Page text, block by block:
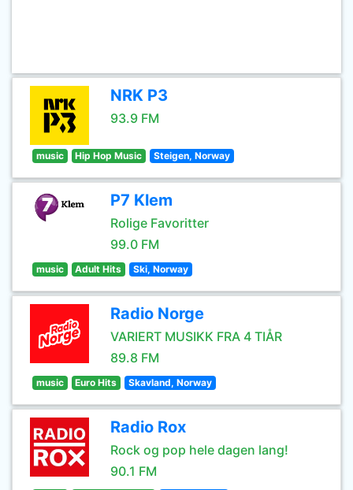
NRK P3
93.9 FM
music Hip Hop Music Steigen, Norway
P7 Klem
Rolige Favoritter
99.0 FM
music Adult Hits Ski, Norway
Radio Norge
VARIERT MUSIKK FRA 4 TIÅR
89.8 FM
music Euro Hits Skavland, Norway
Radio Rox
Rock og pop hele dagen lang!
90.1 FM